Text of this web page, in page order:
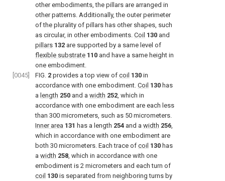
other embodiments, the pillars are arranged in
other patterns. Additionally, the outer perimeter
of the plurality of pillars has other shapes, such
as circular, in other embodiments. Coil 130 and
pillars 132 are supported by a same level of
flexible substrate 110 and have a same height in
one embodiment.
[0045]
FIG. 2 provides a top view of coil 130 in
accordance with one embodiment. Coil 130 has
a length 250 and a width 252 , which in
accordance with one embodiment are each less
than 300 micrometers, such as 50 micrometers.
Inner area 131 has a length 254 and a width 256
which in accordance with one embodiment are
both 30 micrometers. Each trace of coil 130 has
a width 258 , which in accordance with one
embodiment is 2 micrometers and each turn of
coil 130 is separated from neighboring turns by